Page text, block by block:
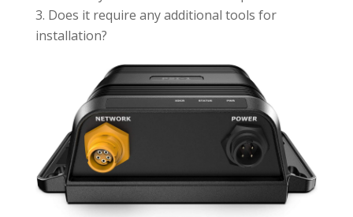
Does it require any additional tools for
installation?